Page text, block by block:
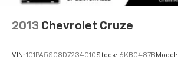
2013 Chevrolet Cruze
VIN: 1G1PA5SG8D7234010Stock: 6KB0487B Model: